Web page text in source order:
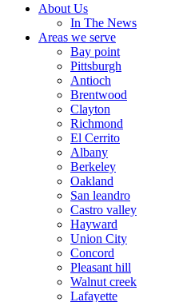
About Us
In The News
Areas we serve
Bay point
Pittsburgh
Antioch
Brentwood
Clayton
Richmond
El Cerrito
Albany
Berkeley
Oakland
San leandro
Castro valley
Hayward
Union City
Concord
Pleasant hill
Walnut creek
Lafayette